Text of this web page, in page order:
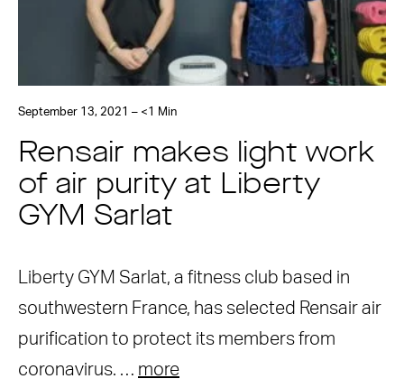
September 13, 2021 – <1 Min
Rensair makes light work
of air purity at Liberty
GYM Sarlat
Liberty GYM Sarlat, a fitness club based in
southwestern France, has selected Rensair air
purification to protect its members from
coronavirus. … more